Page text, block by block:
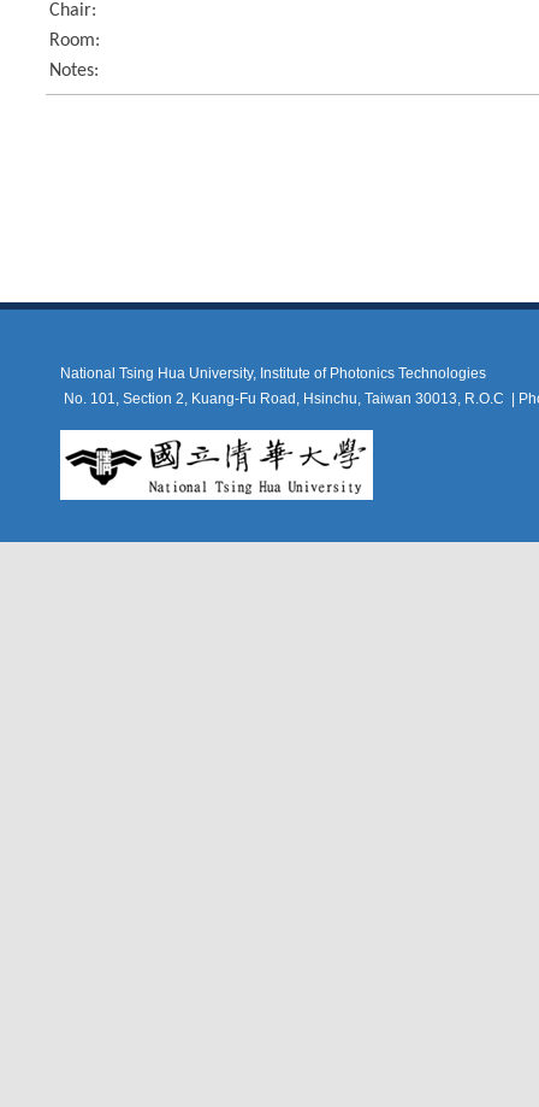
Chair:
Room:
Notes:
National Tsing Hua University, Institute of Photonics Technologies
No. 101, Section 2, Kuang-Fu Road, Hsinchu, Taiwan 30013, R.O.C |